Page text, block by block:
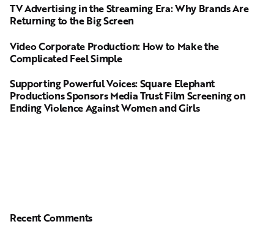
TV Advertising in the Streaming Era: Why Brands Are
Returning to the Big Screen
Video Corporate Production: How to Make the
Complicated Feel Simple
Supporting Powerful Voices: Square Elephant
Productions Sponsors Media Trust Film Screening on
Ending Violence Against Women and Girls
Recent Comments